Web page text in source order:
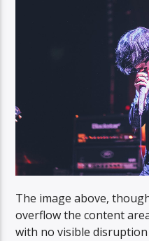
The image above,
overflow the content
with no visible